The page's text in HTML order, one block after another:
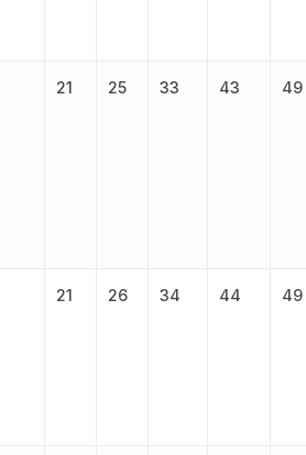
21 25 33 43 49
21 26 34 44 49